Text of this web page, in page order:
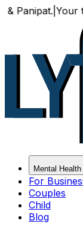
trusted
Mental Health
For
Couples
Child
Blog